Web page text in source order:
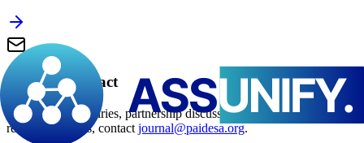
Editorial contact
For editorial enquiries, partnership discussions, and manuscript-
related questions, contact journal@paidesa.org.